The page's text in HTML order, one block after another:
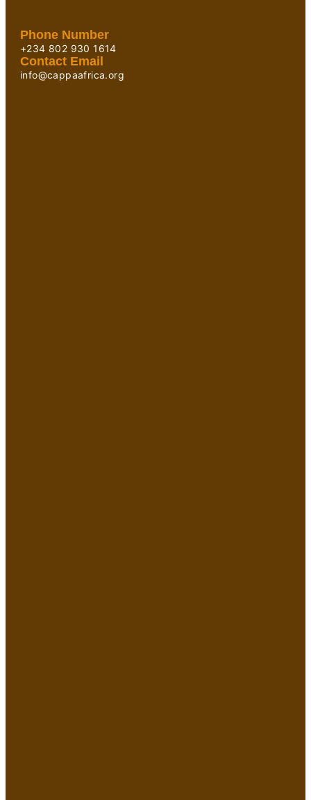
Phone Number
+234 802 930 1614
Contact Email
info@cappaafrica.org